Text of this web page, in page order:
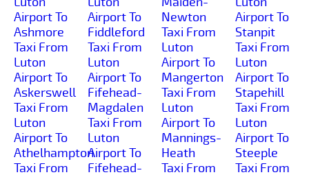
Airport To
Ashmore
Taxi From
Luton
Airport To
Askerswell
Taxi From
Luton
Airport To
Athelhampton
Taxi From
Airport To
Fiddleford
Taxi From
Luton
Airport To
Fifehead-
Magdalen
Taxi From
Luton
Airport To
Fifehead-
Newton
Taxi From
Luton
Airport To
Mangerton
Taxi From
Luton
Airport To
Mannings-
Heath
Taxi From
Airport To
Stanpit
Taxi From
Luton
Airport To
Stapehill
Taxi From
Luton
Airport To
Steeple
Taxi From